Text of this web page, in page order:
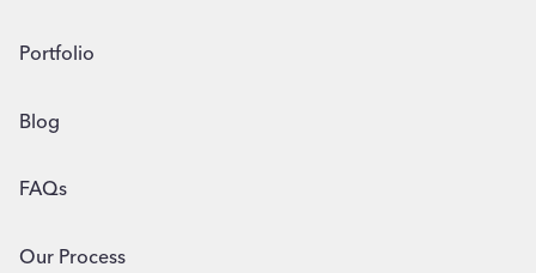
Portfolio
Blog
FAQs
Our Process